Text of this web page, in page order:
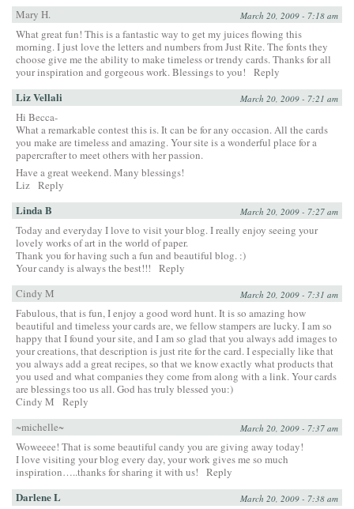
Mary H.
March 20, 2009 - 7:18 am
What great fun! This is a fantastic way to get my juices flowing this
morning. I just love the letters and numbers from Just Rite. The fonts they
choose give me the ability to make timeless or trendy cards. Thanks for all
your inspiration and gorgeous work. Blessings to you!
Reply
Liz Vellali March 20, 2009 - 7:21 am
Hi Becca-
What a remarkable contest this is. It can be for any occasion. All the cards
you make are timeless and amazing. Your site is a wonderful place for a
papercrafter to meet others with her passion.
Have a great weekend. Many blessings!
Liz Reply
Linda B March 20, 2009 - 7:27 am
Today and everyday I love to visit your blog. I really enjoy seeing your
lovely works of art in the world of paper.
Thank you for having such a fun and beautiful blog. :)
Your candy is always the best!!!
Reply
Cindy M
March 20, 2009 - 7:31 am
Fabulous, that is fun, I enjoy a good word hunt. It is so amazing how
beautiful and timeless your cards are, we fellow stampers are lucky. I am so
happy that I found your site, and I am so glad that you always add images to
your creations, that description is just rite for the card. I especially like that
you always add a great recipes, so that we know exactly what products that
you used and what companies they come from along with a link. Your cards
are blessings too us all. God has truly blessed you:)
Cindy M
Reply
~michelle~
March 20, 2009 - 7:37 am
Woweeee! That is some beautiful candy you are giving away today!
I love visiting your blog every day, your work gives me so much
inspiration…..thanks for sharing it with us!
Reply
Darlene L March 20, 2009 - 7:38 am